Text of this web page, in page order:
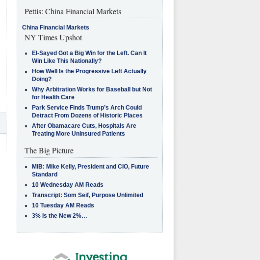
Pettis: China Financial Markets
China Financial Markets
NY Times Upshot
El-Sayed Got a Big Win for the Left. Can It
Win Like This Nationally?
How Well Is the Progressive Left Actually
Doing?
Why Arbitration Works for Baseball but Not
for Health Care
Park Service Finds Trump’s Arch Could
Detract From Dozens of Historic Places
After Obamacare Cuts, Hospitals Are
Treating More Uninsured Patients
The Big Picture
MiB: Mike Kelly, President and CIO, Future
Standard
10 Wednesday AM Reads
Transcript: Som Seif, Purpose Unlimited
10 Tuesday AM Reads
3% Is the New 2%…